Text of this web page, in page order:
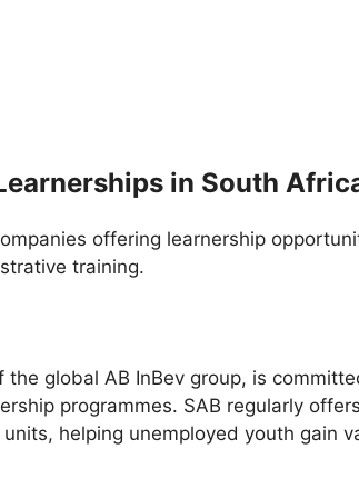
in South
offering learnership
training.
global AB InBev group, is
programmes. SAB regularly offers
helping unemployed youth gain